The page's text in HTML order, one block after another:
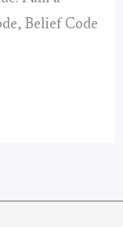
Belief Code